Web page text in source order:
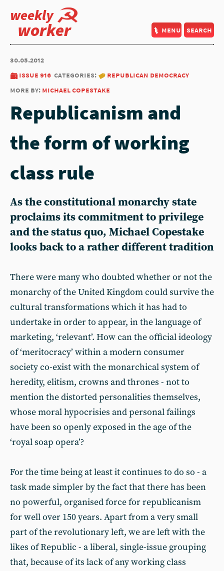
weekly
worker menu search
30.05.2012
issue 916 categories:
republican democracy
more by: michael copestake
Republicanism and
the form of working
class rule
As the constitutional monarchy state
proclaims its commitment to privilege
and the status quo, Michael Copestake
looks back to a rather different tradition
There were many who doubted whether or not the
monarchy of the United Kingdom could survive the
cultural transformations which it has had to
undertake in order to appear, in the language of
marketing, ‘relevant’. How can the official ideology
of ‘meritocracy’ within a modern consumer
society co-exist with the monarchical system of
heredity, elitism, crowns and thrones - not to
mention the distorted personalities themselves,
whose moral hypocrisies and personal failings
have been so openly exposed in the age of the
‘royal soap opera’?
For the time being at least it continues to do so - a
task made simpler by the fact that there has been
no powerful, organised force for republicanism
for well over 150 years. Apart from a very small
part of the revolutionary left, we are left with the
likes of Republic - a liberal, single-issue grouping
that, because of its lack of any working class